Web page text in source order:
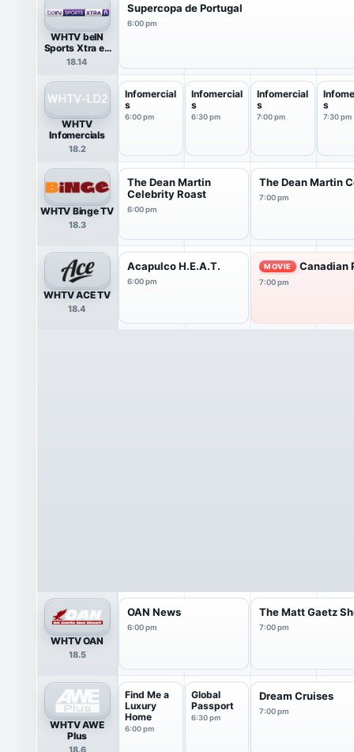
WHTV beIN
Sports Xtra en
Español
18.14
Supercopa de Portugal
6:00 pm
WHTV
Infomercials
18.2
Infomercial
s
6:00 pm
Infomercial
s
6:30 pm
Infomercial
s
7:00 pm
s
7:30 pm
WHTV Binge TV
18.3
The Dean Martin
Celebrity Roast
6:00 pm
The Dean Martin
7:00 pm
WHTV ACE TV
18.4
Acapulco H.E.A.T.
6:00 pm
MOVIE Canadian
7:00 pm
WHTV OAN
18.5
OAN News
6:00 pm
The Matt Gaetz
7:00 pm
WHTV AWE
Plus
18.6
Find Me a
Luxury
Home
6:00 pm
Global
Passport
6:30 pm
Dream Cruises
7:00 pm